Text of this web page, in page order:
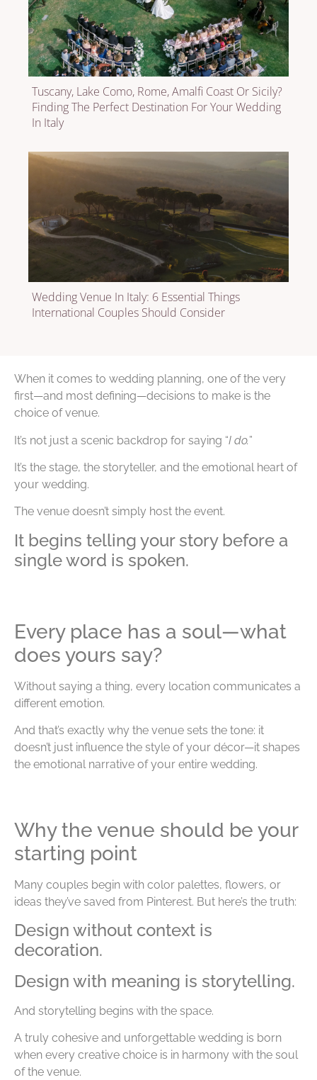
Tuscany, Lake Como, Rome, Amalfi Coast Or Sicily?
Finding The Perfect Destination For Your Wedding
In Italy
Wedding Venue In Italy: 6 Essential Things
International Couples Should Consider
When it comes to wedding planning, one of the very
first—and most defining—decisions to make is the
choice of venue.
It’s not just a scenic backdrop for saying “I do.”
It’s the stage, the storyteller, and the emotional heart of
your wedding.
The venue doesn’t simply host the event.
It begins telling your story before a
single word is spoken.
Every place has a soul—what
does yours say?
Without saying a thing, every location communicates a
different emotion.
And that’s exactly why the venue sets the tone: it
doesn’t just influence the style of your décor—it shapes
the emotional narrative of your entire wedding.
Why the venue should be your
starting point
Many couples begin with color palettes, flowers, or
ideas they’ve saved from Pinterest. But here’s the truth:
Design without context is
decoration.
Design with meaning is storytelling.
And storytelling begins with the space.
A truly cohesive and unforgettable wedding is born
when every creative choice is in harmony with the soul
of the venue.